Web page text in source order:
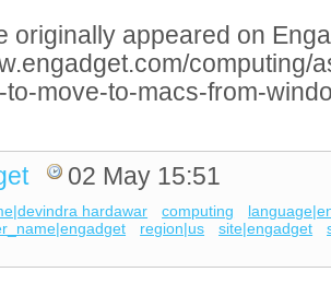
originally appeared on
computing/
to-move-to-macs-from-
02 May 15:51
hardawar computing
region|us site|engadget